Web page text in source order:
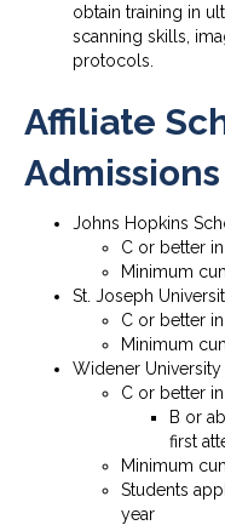
obtain training in
scanning skills,
protocols.
Affiliate
Johns Hopkins
C or better
Minimum
St. Joseph
C or better
Minimum
Widener University
C or better
B or
first
Minimum
Students
year